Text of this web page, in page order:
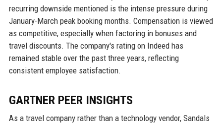
recurring downside mentioned is the intense pressure during
January-March peak booking months. Compensation is viewed
as competitive, especially when factoring in bonuses and
travel discounts. The company's rating on Indeed has
remained stable over the past three years, reflecting
consistent employee satisfaction.
GARTNER PEER INSIGHTS
As a travel company rather than a technology vendor, Sandals